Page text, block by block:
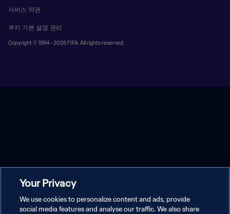
서비스 약관
쿠키 기본 설정 관리
Copyright © 1994 - 2026 FIFA. All rights reserved.
Your Privacy
We use cookies to personalize content and ads, provide
social media features and analyse our traffic. We also share